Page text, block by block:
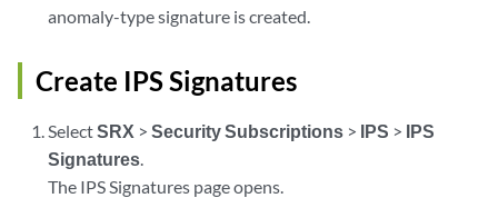
anomaly-type signature is created.
Create IPS Signatures
SelectSRX >Security Subscriptions > IPS > IPS
Signatures.
The IPS Signatures page opens.